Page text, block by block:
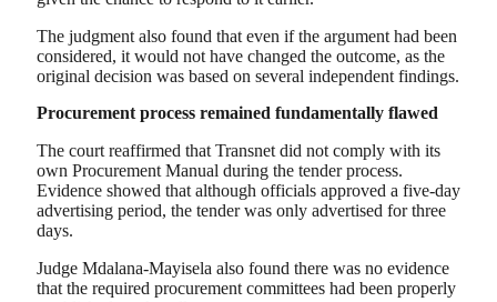
The judgment also found that even if the argument had been
considered, it would not have changed the outcome, as the
original decision was based on several independent findings.
Procurement process remained fundamentally flawed
The court reaffirmed that Transnet did not comply with its
own Procurement Manual during the tender process.
Evidence showed that although officials approved a five-day
advertising period, the tender was only advertised for three
days.
Judge Mdalana-Mayisela also found there was no evidence
that the required procurement committees had been properly